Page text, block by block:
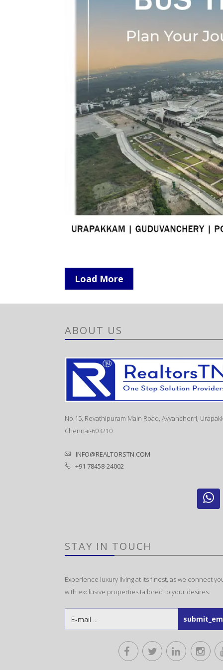
Load More
ABOUT US
No.15, Revathipuram Main Road, Ayyancherri,
Chennai-603210
INFO@REALTORSTN.COM
+91 78458-24002
STAY IN TOUCH
Experience luxury living at its finest, as we connect
with exclusive properties tailored to your desires.